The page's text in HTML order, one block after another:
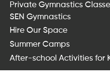
Private Gymnastics
SEN Gymnastics
Hire Our Space
Summer Camps
After-school Activities for